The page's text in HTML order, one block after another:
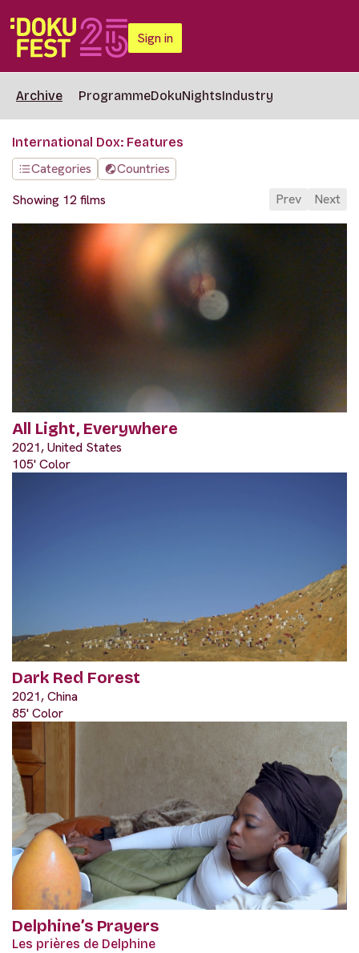
Sign in
Archive ProgrammeDokuNightsIndustry
International Dox: Features
Categories
Countries
Showing 12 films
Prev Next
All Light, Everywhere
2021, United States
105' Color
Dark Red Forest
2021, China
85' Color
Delphine’s Prayers
Les prières de Delphine